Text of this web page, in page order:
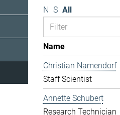
N S All
Name
Christian Namendorf
Staff Scientist
Annette Schubert
Research Technician